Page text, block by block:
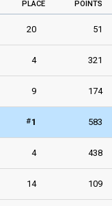
PLACE POINTS
20 51
4 321
9 174
#1 583
4 438
14 109